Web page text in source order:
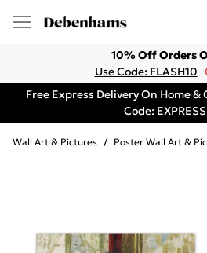
10% Off Orders
Use Code: FLASH10
Free Express Delivery On Home
Code:
Wall Art & Pictures / Poster Wall Art &